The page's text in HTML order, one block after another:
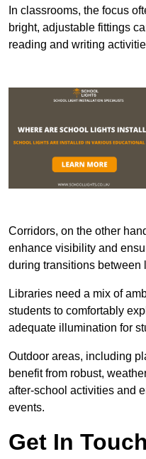
In classrooms, the focus
bright, adjustable fittings
reading and writing
Corridors, on the other
enhance visibility and
during transitions between
Libraries need a mix of
students to comfortably
adequate illumination for
Outdoor areas, including
benefit from robust,
after-school activities and
events.
Get In Touch